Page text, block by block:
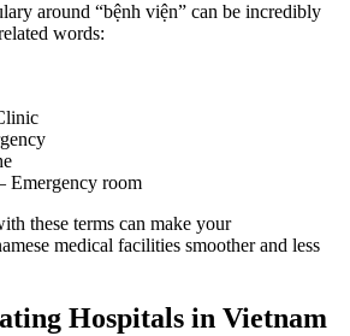
around “bệnh viện” can be incredibly
words:
Emergency room
these terms can make your
medical facilities smoother and less
Hospitals in Vietnam